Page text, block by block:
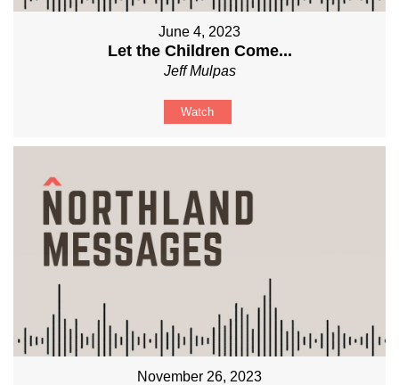
June 4, 2023
Let the Children Come...
Jeff Mulpas
Watch
November 26, 2023